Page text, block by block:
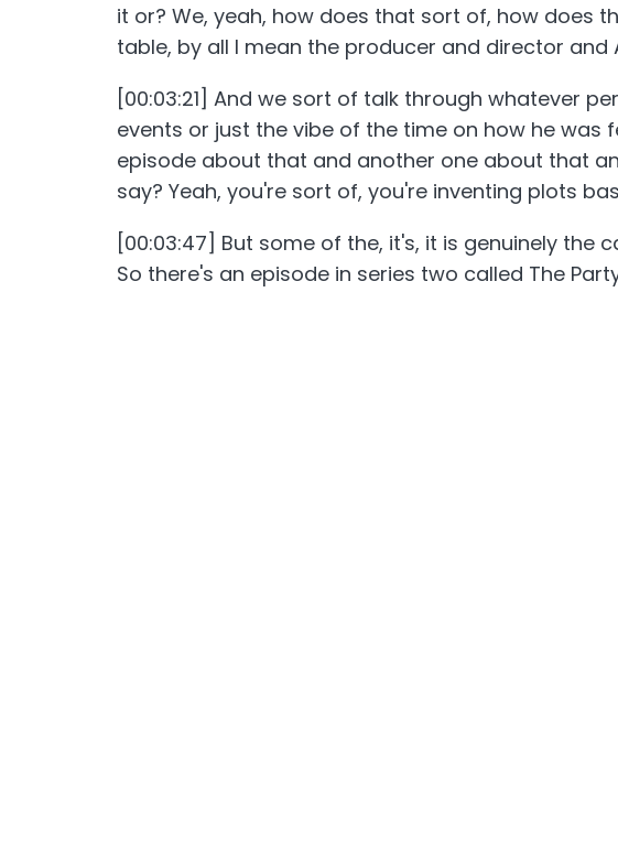
it or? We, yeah, how does that sort of, how does
table, by all I mean the producer and director and
[00:03:21] And we sort of talk through whatever
events or just the vibe of the time on how he was
episode about that and another one about that
say? Yeah, you're sort of, you're inventing plots
[00:03:47] But some of the, it's, it is genuinely
So there's an episode in series two called The
honey trap a local pervert and that is absolutely